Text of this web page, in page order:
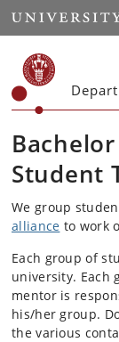
Start
Student
We group
alliance to work
Each group of
university. Each
mentor is
his/her group.
the various